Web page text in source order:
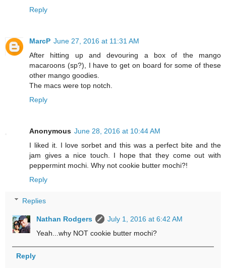
Reply
MarcP June 27, 2016 at 11:31 AM
After hitting up and devouring a box of the mango
macaroons (sp?), I have to get on board for some of these
other mango goodies.
The macs were top notch.
Reply
Anonymous June 28, 2016 at 10:44 AM
I liked it. I love sorbet and this was a perfect bite and the
jam gives a nice touch. I hope that they come out with
peppermint mochi. Why not cookie butter mochi?!
Reply
Replies
Nathan Rodgers
July 1, 2016 at 6:42 AM
Yeah...why NOT cookie butter mochi?
Reply